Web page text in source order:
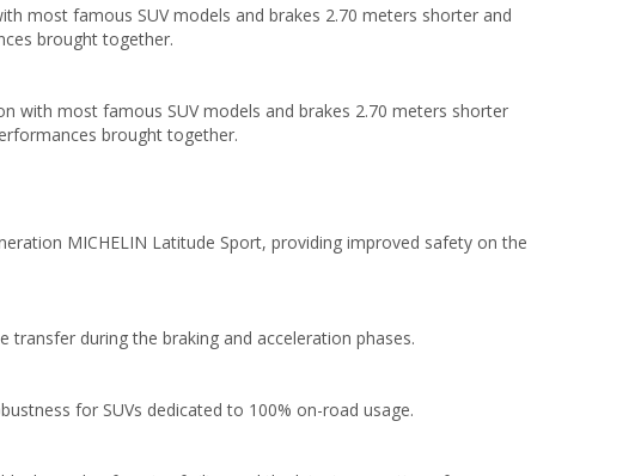
most famous SUV models and brakes 2.70 meters shorter and
brought together.
with most famous SUV models and brakes 2.70 meters shorter
brought together.
MICHELIN Latitude Sport, providing improved safety on the
during the braking and acceleration phases.
for SUVs dedicated to 100% on-road usage.